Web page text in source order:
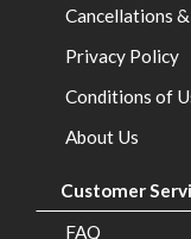
Products
Contact
Us
Cancellations
Privacy Policy
Conditions of
About Us
Customer
FAQ